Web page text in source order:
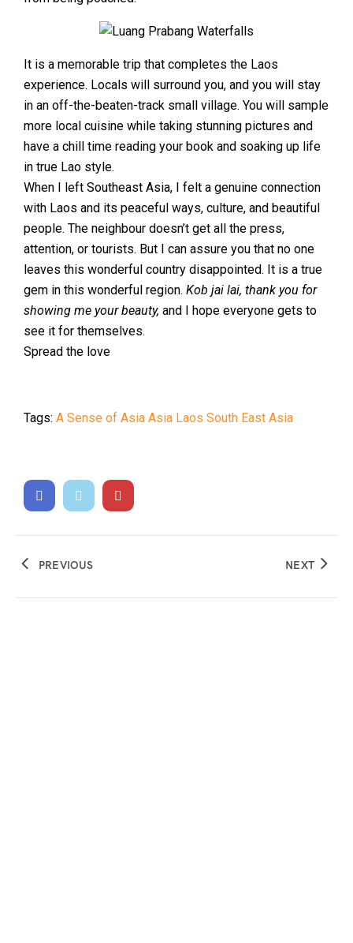
It is a memorable trip that completes the Laos
experience. Locals will surround you, and you will stay
in an off-the-beaten-track small village. You will sample
more local cuisine while taking stunning pictures and
have a chill time reading your book and soaking up life
in true Lao style.
When I left Southeast Asia, I felt a genuine connection
with Laos and its peaceful ways, culture, and beautiful
people. The neighbour doesn’t get all the press,
attention, or tourists. But I can assure you that no one
leaves this wonderful country disappointed. It is a true
gem in this wonderful region. Kob jai lai, thank you for
showing me your beauty, and I hope everyone gets to
see it for themselves.
Spread the love
Tags: A Sense of Asia Asia Laos South East Asia
PREVIOUS NEXT